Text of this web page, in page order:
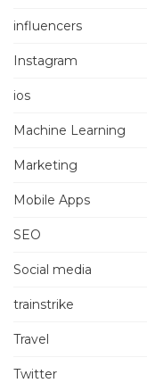
influencers
Instagram
ios
Machine Learning
Marketing
Mobile Apps
SEO
Social media
trainstrike
Travel
Twitter